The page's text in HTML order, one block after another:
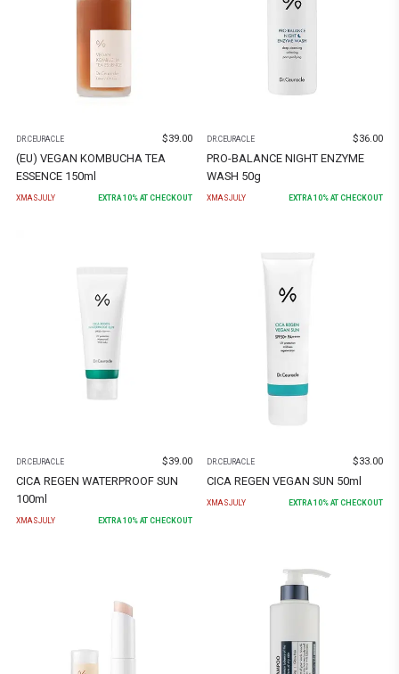
DR.CEURACLE $39.00
(EU) VEGAN KOMBUCHA TEA
ESSENCE 150ml
XMASJULY EXTRA 10% AT CHECKOUT
DR.CEURACLE $36.00
PRO-BALANCE NIGHT ENZYME
WASH 50g
XMASJULY EXTRA 10% AT CHECKOUT
DR.CEURACLE $39.00
CICA REGEN WATERPROOF SUN
100ml
XMASJULY EXTRA 10% AT CHECKOUT
DR.CEURACLE $33.00
CICA REGEN VEGAN SUN 50ml
XMASJULY EXTRA 10% AT CHECKOUT